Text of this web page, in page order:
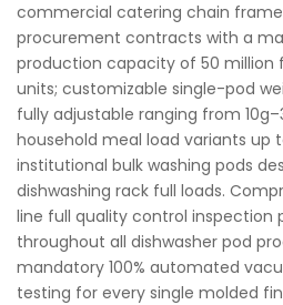
commercial catering chain
procurement contracts with a
production capacity of 50 million
units; customizable single-pod
fully adjustable ranging from
household meal load variants up
institutional bulk washing pods
dishwashing rack full loads.
line full quality control inspection
throughout all dishwasher pod
mandatory 100% automated
testing for every single molded